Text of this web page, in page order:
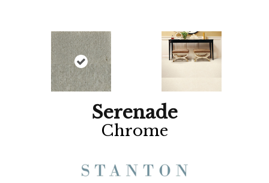
Serenade
Chrome